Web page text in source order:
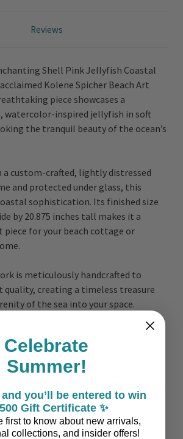
Reviews
Shell Pink Jellyfish Coastal
Kolene Spicher Beach Art
piece showcases a
watercolor-inspired jellyfish in soft
the tranquil beauty of the ocean’s
a custom-crafted, lightly distressed
and protected under glass, this
sophistication. Its finished size
by 20.875 inches tall makes it a
for your beach cottage or
is meticulously handcrafted to
quality, creating a timeless treasure
of the sea into your space.
art print measures 12 7/8" wide x 20
time order is placed.
Distressed Cottage Frame
comes with art
allow 2-3 Weeks for Production
Celebrate
Summer!
you’ll be entered to win
Gift Certificate ✨
first to know about new arrivals,
collections, and insider offers!